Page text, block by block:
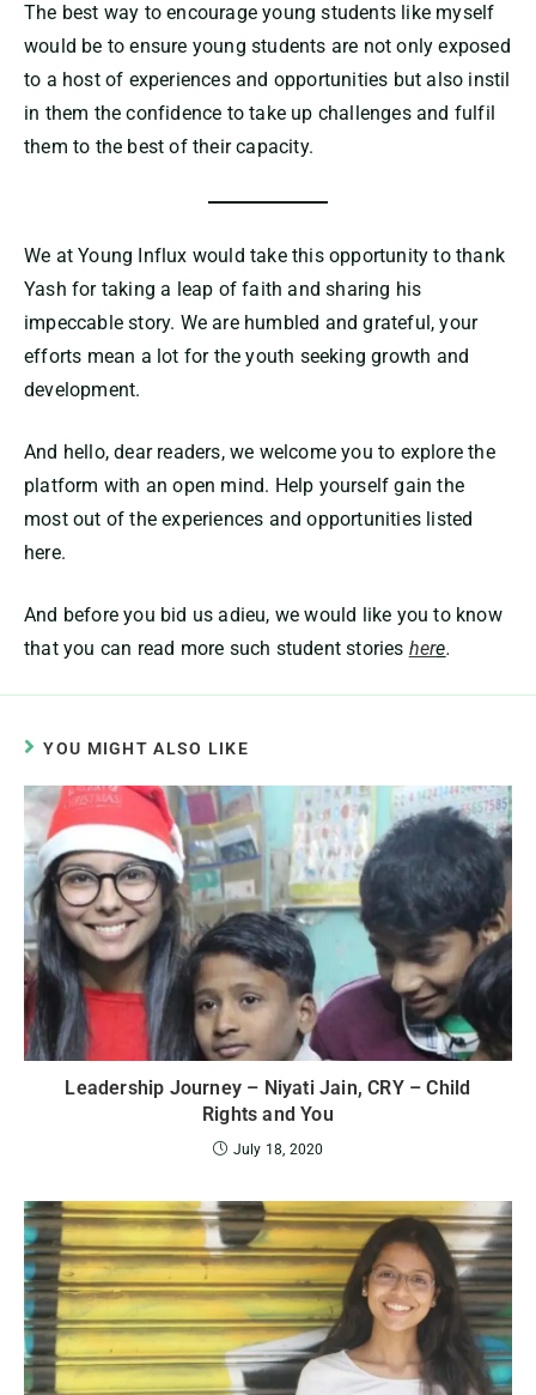
The best way to encourage young students like myself
would be to ensure young students are not only exposed
to a host of experiences and opportunities but also instil
in them the confidence to take up challenges and fulfil
them to the best of their capacity.
We at Young Influx would take this opportunity to thank
Yash for taking a leap of faith and sharing his
impeccable story. We are humbled and grateful, your
efforts mean a lot for the youth seeking growth and
development.
And hello, dear readers, we welcome you to explore the
platform with an open mind. Help yourself gain the
most out of the experiences and opportunities listed
here.
And before you bid us adieu, we would like you to know
that you can read more such student stories here.
YOU MIGHT ALSO LIKE
Leadership Journey – Niyati Jain, CRY – Child
Rights and You
July 18, 2020